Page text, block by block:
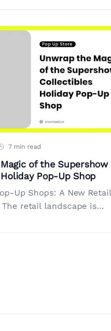
7 min read
of the Supershow
Pop-Up Shop
Up Shops: A New Retail
The retail landscape is